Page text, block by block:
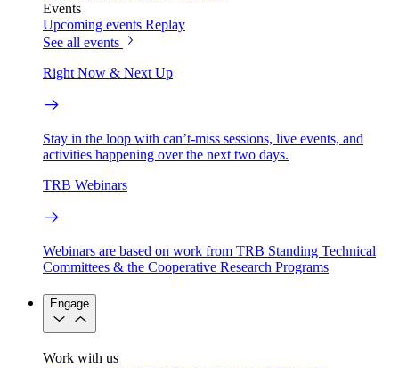
Events
Upcoming events Replay
See all events
Right Now & Next Up
Stay in the loop with can’t-miss sessions, live events, and
activities happening over the next two days.
TRB Webinars
Webinars are based on work from TRB Standing Technical
Committees & the Cooperative Research Programs
Engage
Work with us